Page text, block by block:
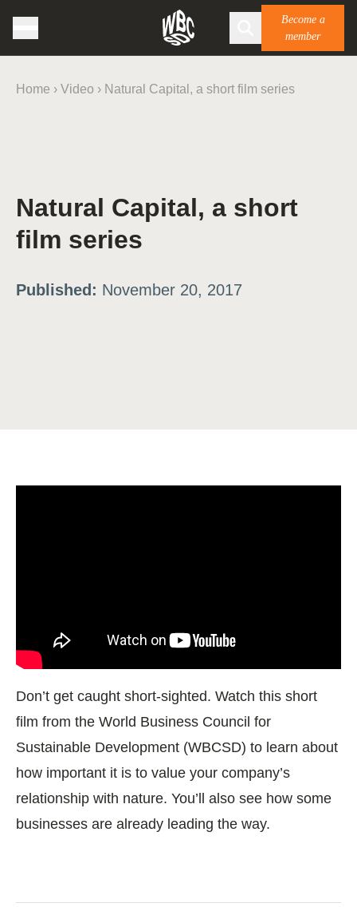
Become a
member
Home › Video › Natural Capital, a short film series
Natural Capital, a short
film series
Published: November 20, 2017
Don’t get caught short-sighted. Watch this short
film from the World Business Council for
Sustainable Development (WBCSD) to learn about
how important it is to value your company’s
relationship with nature. You’ll also see how some
businesses are already leading the way.